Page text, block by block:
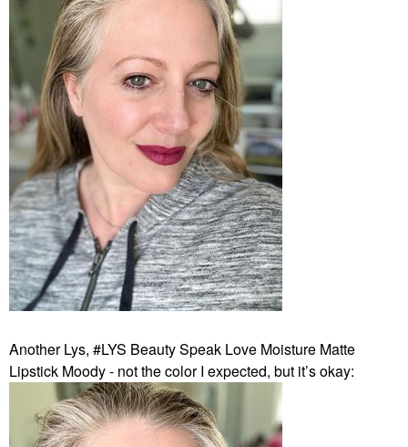
Another Lys, #LYS Beauty Speak Love Moisture Matte
Lipstick Moody - not the color I expected, but it’s okay: